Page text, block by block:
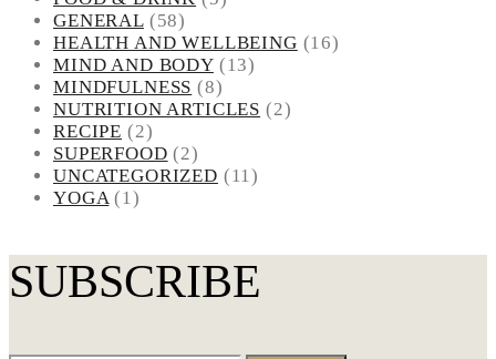
GENERAL(58)
HEALTH AND WELLBEING (16)
MIND AND BODY(13)
MINDFULNESS (8)
NUTRITION ARTICLES (2)
RECIPE (2)
SUPERFOOD (2)
UNCATEGORIZED (11)
YOGA (1)
SUBSCRIBE